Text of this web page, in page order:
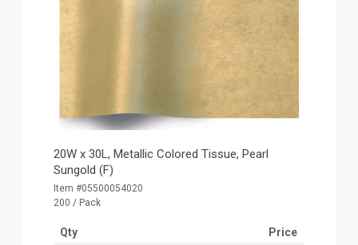
20W x 30L, Metallic Colored Tissue, Pearl
Sungold (F)
Item #05500054020
200 / Pack
Qty Price